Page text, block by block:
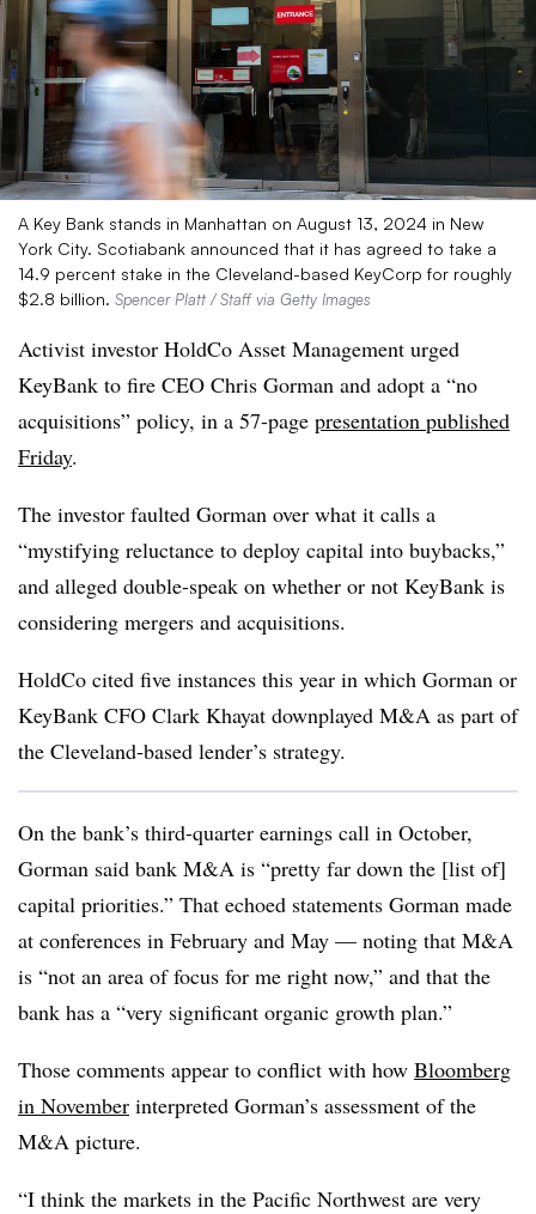
A Key Bank stands in Manhattan on August 13, 2024 in New
York City. Scotiabank announced that it has agreed to take a
14.9 percent stake in the Cleveland-based KeyCorp for roughly
$2.8 billion. Spencer Platt / Staff via Getty Images
Activist investor HoldCo Asset Management urged
KeyBank to fire CEO Chris Gorman and adopt a “no
acquisitions” policy, in a 57-page presentation published
Friday.
The investor faulted Gorman over what it calls a
“mystifying reluctance to deploy capital into buybacks,”
and alleged double-speak on whether or not KeyBank is
considering mergers and acquisitions.
HoldCo cited five instances this year in which Gorman or
KeyBank CFO Clark Khayat downplayed M&A as part of
the Cleveland-based lender’s strategy.
On the bank’s third-quarter earnings call in October,
Gorman said bank M&A is “pretty far down the [list of]
capital priorities.” That echoed statements Gorman made
at conferences in February and May — noting that M&A
is “not an area of focus for me right now,” and that the
bank has a “very significant organic growth plan.”
Those comments appear to conflict with how Bloomberg
in November interpreted Gorman’s assessment of the
M&A picture.
“I think the markets in the Pacific Northwest are very